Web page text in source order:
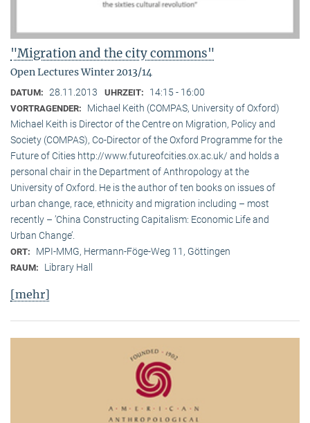
"Migration and the city commons"
Open Lectures Winter 2013/14
DATUM: 28.11.2013 UHRZEIT: 14:15 - 16:00
VORTRAGENDER:
Michael Keith (COMPAS, University of Oxford)
Michael Keith is Director of the Centre on Migration, Policy and
Society (COMPAS), Co-Director of the Oxford Programme for the
Future of Cities http://www.futureofcities.ox.ac.uk/ and holds a
personal chair in the Department of Anthropology at the
University of Oxford. He is the author of ten books on issues of
urban change, race, ethnicity and migration including – most
recently – ’China Constructing Capitalism: Economic Life and
Urban Change’.
ORT: MPI-MMG, Hermann-Föge-Weg 11, Göttingen
RAUM: Library Hall
[mehr]